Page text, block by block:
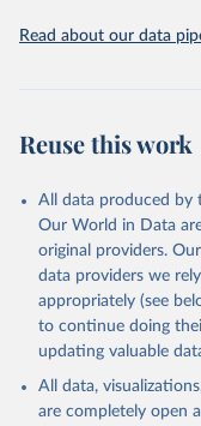
H: health system
about how the indices
reports a number
government's response
overall government
containment and
stringency index (all
information campaigns)
economic support
These indices are a
types a government
Read about our data
Reuse this work
All data produced by
Our World in Data
original providers.
data providers we
appropriately (see
to continue doing
updating valuable
All data,
are completely open